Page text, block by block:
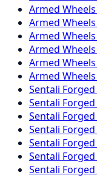
Armed Wheels
Armed Wheels
Armed Wheels
Armed Wheels
Armed Wheels
Armed Wheels
Sentali Forged
Sentali Forged
Sentali Forged
Sentali Forged
Sentali Forged
Sentali Forged
Sentali Forged